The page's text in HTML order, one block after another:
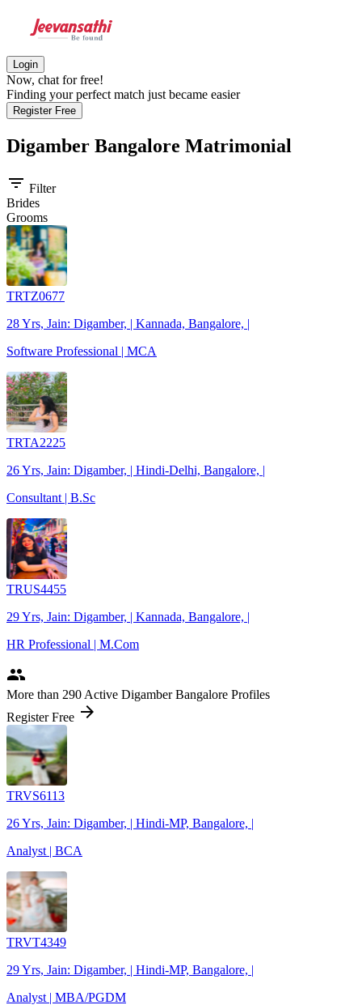
Login
Now, chat for free!
Finding your perfect match just became easier
Register Free
Digamber Bangalore Matrimonial
filter_list Filter
Brides
Grooms
TRTZ0677
28 Yrs, Jain: Digamber, | Kannada, Bangalore, |
Software Professional | MCA
TRTA2225
26 Yrs, Jain: Digamber, | Hindi-Delhi, Bangalore, |
Consultant | B.Sc
TRUS4455
29 Yrs, Jain: Digamber, | Kannada, Bangalore, |
HR Professional | M.Com
people
More than 290 Active Digamber Bangalore Profiles
Register Free arrow_forward
TRVS6113
26 Yrs, Jain: Digamber, | Hindi-MP, Bangalore, |
Analyst | BCA
TRVT4349
29 Yrs, Jain: Digamber, | Hindi-MP, Bangalore, |
Analyst | MBA/PGDM